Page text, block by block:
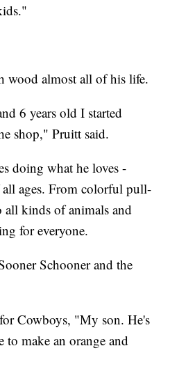
wood almost all of his life.
6 years old I started
shop," Pruitt said.
doing what he loves -
ages. From colorful pull-
kinds of animals and
for everyone.
Schooner and the
Cowboys, "My son. He's
make an orange and